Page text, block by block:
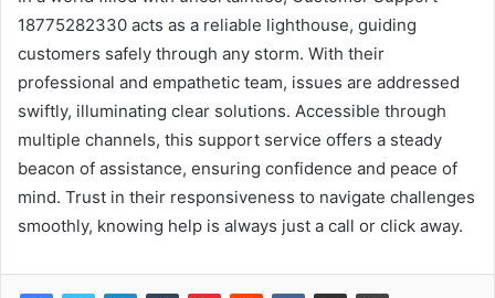
18775282330 acts as a reliable lighthouse, guiding
customers safely through any storm. With their
professional and empathetic team, issues are addressed
swiftly, illuminating clear solutions. Accessible through
multiple channels, this support service offers a steady
beacon of assistance, ensuring confidence and peace of
mind. Trust in their responsiveness to navigate challenges
smoothly, knowing help is always just a call or click away.